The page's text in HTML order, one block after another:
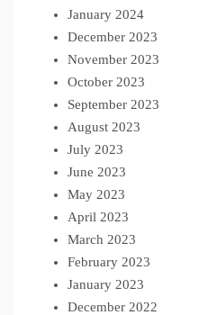
January 2024
December 2023
November 2023
October 2023
September 2023
August 2023
July 2023
June 2023
May 2023
April 2023
March 2023
February 2023
January 2023
December 2022